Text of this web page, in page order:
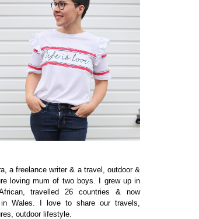
a freelance writer & a travel, outdoor &
loving mum of two boys. I grew up in
travelled 26 countries & now
Wales. I love to share our travels,
outdoor lifestyle.